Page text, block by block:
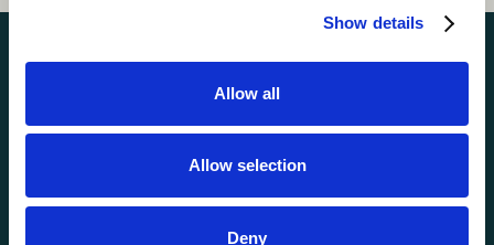
Show details
Allow all
Allow selection
Deny
Activities you might also like
Hiking
Horse Riding